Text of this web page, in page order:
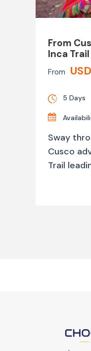
From
Inca
From
5 Days
Sway
Cusco
Trail